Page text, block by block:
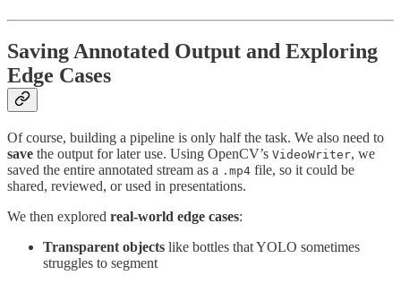
Saving Annotated Output and Exploring
Edge Cases
Of course, building a pipeline is only half the task. We also need to
save the output for later use. Using OpenCV’s VideoWriter, we
saved the entire annotated stream as a .mp4 file, so it could be
shared, reviewed, or used in presentations.
We then explored real-world edge cases:
Transparent objects like bottles that YOLO sometimes
struggles to segment